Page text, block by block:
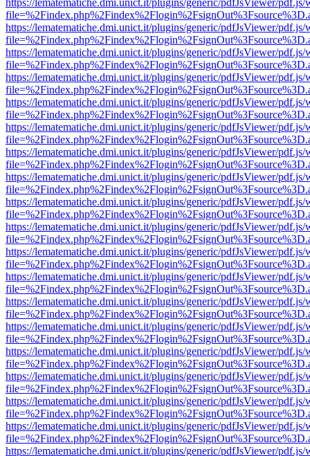
https://lematematiche.dmi.unict.it/plugins/generic/pdfJsViewer/pdf.js/
https://lematematiche.dmi.unict.it/plugins/generic/pdfJsViewer/pdf.js/
https://lematematiche.dmi.unict.it/plugins/generic/pdfJsViewer/pdf.js/
https://lematematiche.dmi.unict.it/plugins/generic/pdfJsViewer/pdf.js/
https://lematematiche.dmi.unict.it/plugins/generic/pdfJsViewer/pdf.js/
https://lematematiche.dmi.unict.it/plugins/generic/pdfJsViewer/pdf.js/
https://lematematiche.dmi.unict.it/plugins/generic/pdfJsViewer/pdf.js/
https://lematematiche.dmi.unict.it/plugins/generic/pdfJsViewer/pdf.js/
https://lematematiche.dmi.unict.it/plugins/generic/pdfJsViewer/pdf.js/
https://lematematiche.dmi.unict.it/plugins/generic/pdfJsViewer/pdf.js/
https://lematematiche.dmi.unict.it/plugins/generic/pdfJsViewer/pdf.js/
https://lematematiche.dmi.unict.it/plugins/generic/pdfJsViewer/pdf.js/
https://lematematiche.dmi.unict.it/plugins/generic/pdfJsViewer/pdf.js/
https://lematematiche.dmi.unict.it/plugins/generic/pdfJsViewer/pdf.js/
https://lematematiche.dmi.unict.it/plugins/generic/pdfJsViewer/pdf.js/
https://lematematiche.dmi.unict.it/plugins/generic/pdfJsViewer/pdf.js/
https://lematematiche.dmi.unict.it/plugins/generic/pdfJsViewer/pdf.js/
https://lematematiche.dmi.unict.it/plugins/generic/pdfJsViewer/pdf.js/
https://lematematiche.dmi.unict.it/plugins/generic/pdfJsViewer/pdf.js/